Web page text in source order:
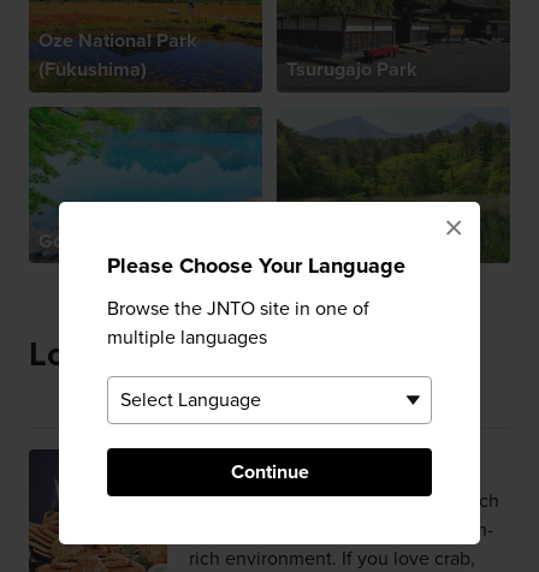
Please Choose Your Language
Browse the JNTO site in one of
multiple languages
Continue
×
Oze National Park
(Fukushima)
Tsurugajo Park
Goshikinuma
Local Specialties
Snow Crab
Succulent Matsuba crab owes its rich
flavor to cold waters and a plankton-
rich environment. If you love crab,